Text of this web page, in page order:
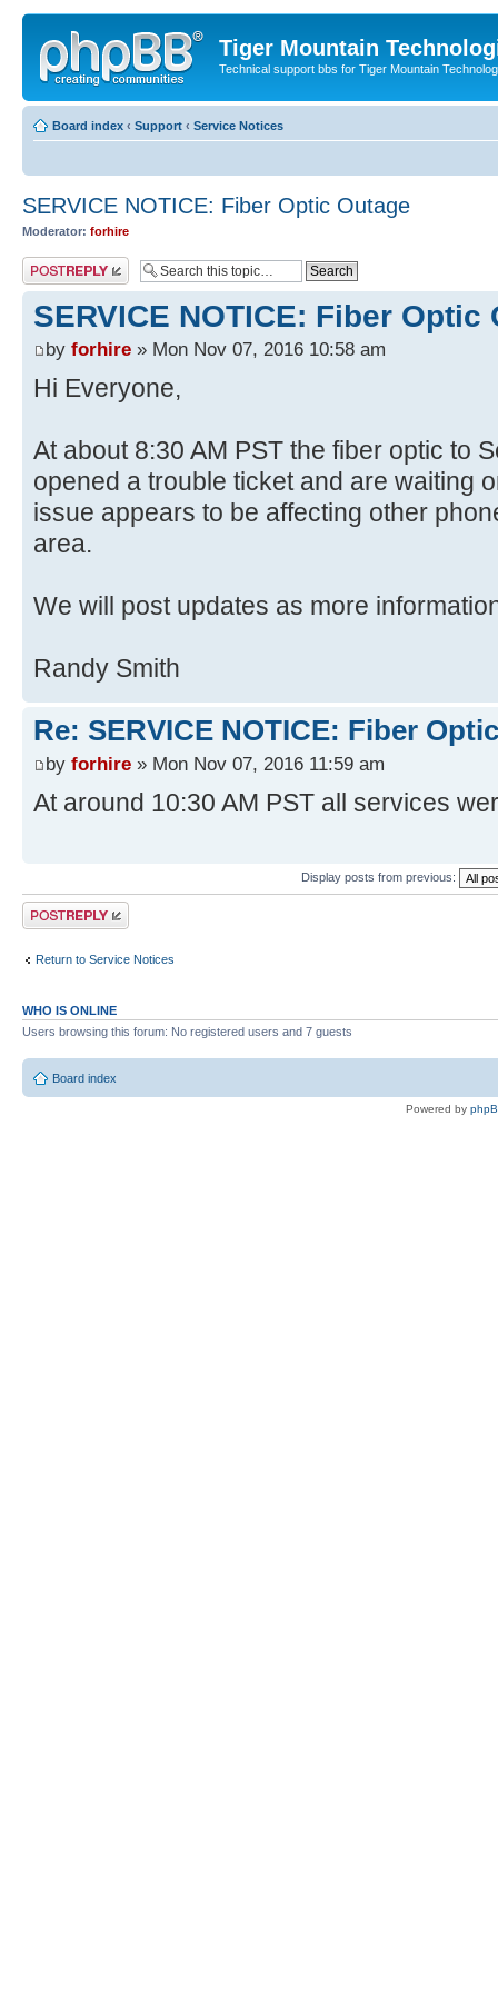
Tiger Mountain
Technical support bbs for Tiger Mountain
Board index ‹ Support ‹ Service Notices
SERVICE NOTICE: Fiber Optic Outage
Moderator: forhire
Post a reply
SERVICE NOTICE: Fiber Optic
by forhire » Mon Nov 07, 2016 10:58 am
Hi Everyone,
At about 8:30 AM PST the fiber optic to
opened a trouble ticket and are waiting
issue appears to be affecting other
area.
We will post updates as more
Randy Smith
Re: SERVICE NOTICE: Fiber
by forhire » Mon Nov 07, 2016 11:59 am
At around 10:30 AM PST all services
Display posts from previous:
Post a reply
Return to Service Notices
WHO IS ONLINE
Users browsing this forum: No registered users and 7 guests
Board index
Powered by